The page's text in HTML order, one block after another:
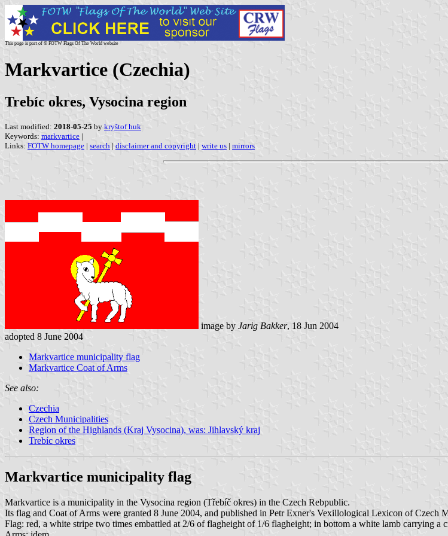
This page is part of © FOTW Flags Of The World website
Markvartice (Czechia)
Trebíc okres, Vysocina region
Last modified: 2018-05-25 by kryštof huk
Keywords: markvartice |
Links: FOTW homepage | search | disclaimer and copyright | write us | mirrors
image by Jarig Bakker, 18 Jun 2004
adopted 8 June 2004
Markvartice municipality flag
Markvartice Coat of Arms
See also:
Czechia
Czech Municipalities
Region of the Highlands (Kraj Vysocina), was: Jihlavský kraj
Trebíc okres
Markvartice municipality flag
Markvartice is a municipality in the Vysocina region (Třebíč okres) in the Czech Rebpublic.
Its flag and Coat of Arms were granted 8 June 2004, and published in Petr Exner's Vexillological Lexicon of Czech
Flag: red, a white stripe two times embattled at 2/6 of flagheight of 1/6 flagheight; in bottom a white lamb carrying a